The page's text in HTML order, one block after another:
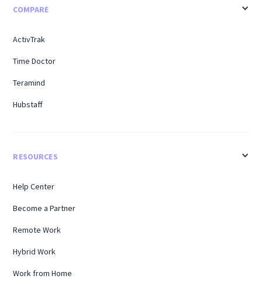
COMPARE
ActivTrak
Time Doctor
Teramind
Hubstaff
RESOURCES
Help Center
Become a Partner
Remote Work
Hybrid Work
Work from Home